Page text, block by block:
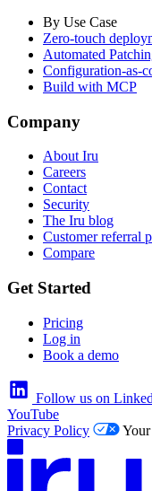
By Use Case
Zero-touch
Automated
Configuration-as-
Build with MCP
Company
About Iru
Careers
Contact
Security
The Iru blog
Customer referral
Compare
Get Started
Pricing
Log in
Book a demo
Follow us on
YouTube
Privacy Policy